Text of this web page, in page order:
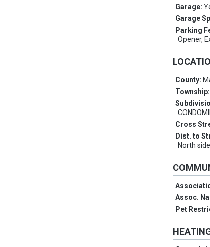
Garage:
Garage
Parking
Opener,
County:
Cross
Dist. to
North
Assoc.
Pet